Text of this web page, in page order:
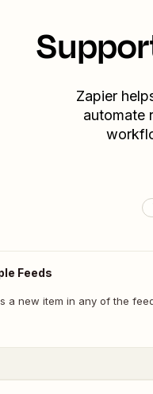
Zapier
automate
Feeds
a new item in any of the